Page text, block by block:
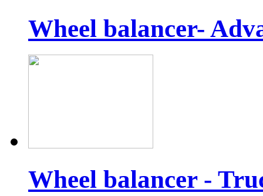
Wheel balancer-
Wheel balancer -